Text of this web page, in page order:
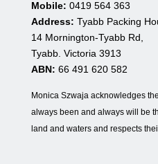
Mobile: 0419 564 363
Address: Tyabb Packing
14 Mornington-Tyabb Rd,
Tyabb. Victoria 3913
ABN: 66 491 620 582
Monica Szwaja acknowledges
always been and always will be
land and waters and respects